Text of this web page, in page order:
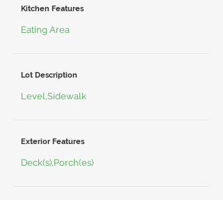
Kitchen Features
Eating Area
Lot Description
Level,Sidewalk
Exterior Features
Deck(s),Porch(es)